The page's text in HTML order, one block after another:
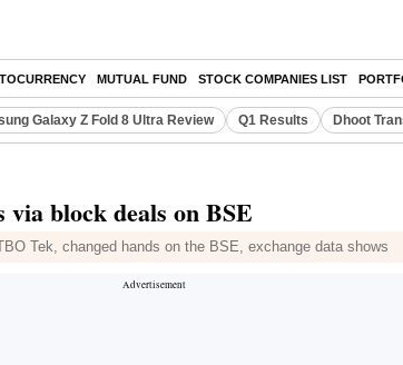
MUTUAL FUND STOCK COMPANIES LIST
Galaxy Z Fold 8 Ultra Review Q1 Results Dhoot
block deals on BSE
Tek, changed hands on the BSE, exchange data shows